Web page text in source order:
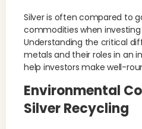
Silver is often compared to
commodities when
Understanding the critical
metals and their roles in an
help investors make well-
Environmental
Silver Recycling